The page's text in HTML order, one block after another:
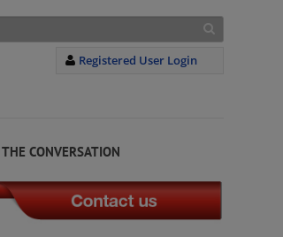
Registered User Login
CONVERSATION